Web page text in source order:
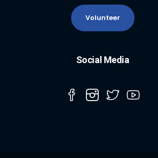
Volunteer
Social Media